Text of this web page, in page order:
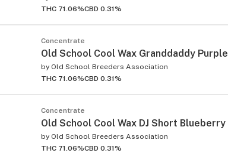
THC 71.06%CBD 0.31%
Concentrate
Old School Cool Wax Granddaddy Purple
by Old School Breeders Association
THC 71.06%CBD 0.31%
Concentrate
Old School Cool Wax DJ Short Blueberry
by Old School Breeders Association
THC 71.06%CBD 0.31%